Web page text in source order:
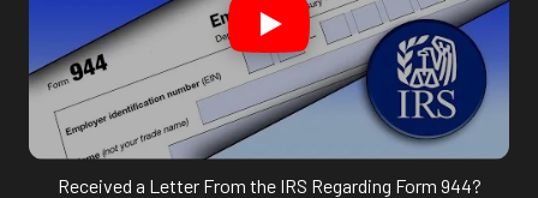
Received a Letter From the IRS Regarding Form 944?